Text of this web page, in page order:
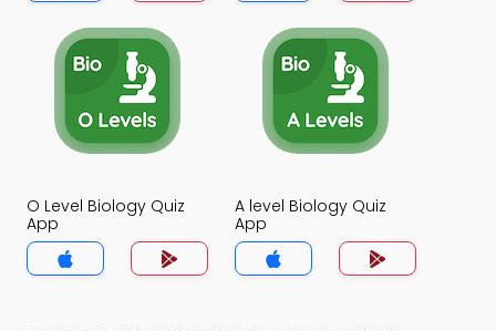
O Level Biology Quiz
App
A level Biology Quiz
App